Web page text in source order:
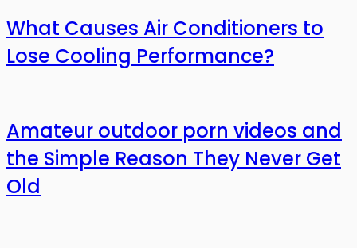
What Causes Air Conditioners to
Lose Cooling Performance?
Amateur outdoor porn videos and
the Simple Reason They Never Get
Old